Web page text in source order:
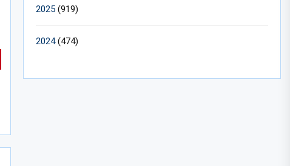
2025 (919)
2024(474)